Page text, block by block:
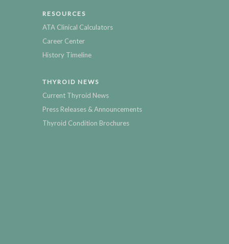
RESOURCES
ATA Clinical Calculators
Career Center
History Timeline
THYROID NEWS
Current Thyroid News
Press Releases & Announcements
Thyroid Condition Brochures